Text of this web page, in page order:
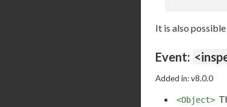
It is also
Event:
Added in: v8.0.0
<Object>